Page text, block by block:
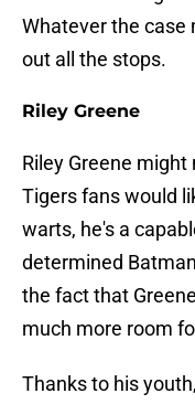
Whatever the case
out all the stops.
Riley Greene
Riley Greene might
Tigers fans would
warts, he's a
determined
the fact that
much more room
Thanks to his